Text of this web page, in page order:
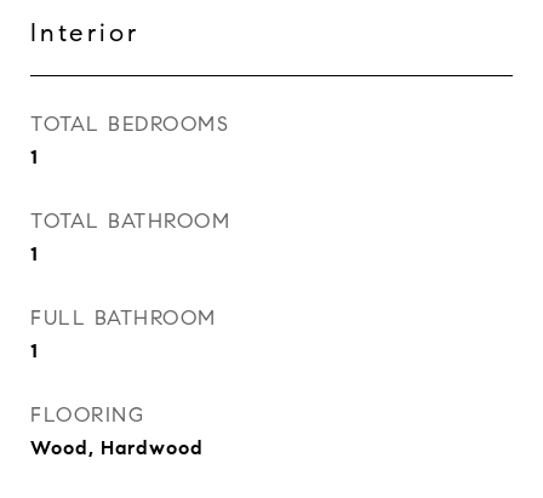
Interior
TOTAL BEDROOMS
1
TOTAL BATHROOM
1
FULL BATHROOM
1
FLOORING
Wood, Hardwood